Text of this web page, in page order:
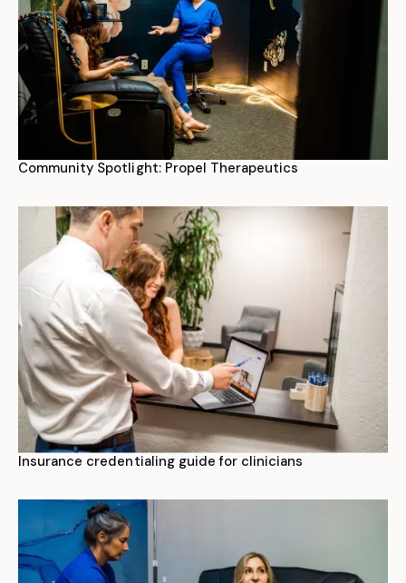
Community Spotlight: Propel Therapeutics
Insurance credentialing guide for clinicians